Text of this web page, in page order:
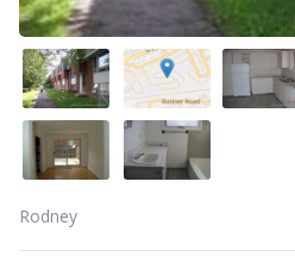
Rodney